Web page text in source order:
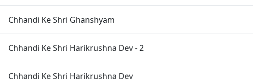
Chhandi Ke Shri Ghanshyam
Chhandi Ke Shri Harikrushna Dev - 2
Chhandi Ke Shri Harikrushna Dev